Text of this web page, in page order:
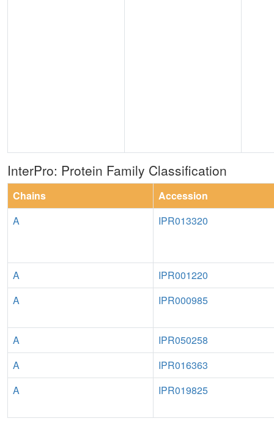
InterPro: Protein Family Classification
Chains
Accession
A
IPR013320
A
IPR001220
A
IPR000985
A
IPR050258
A
IPR016363
A
IPR019825